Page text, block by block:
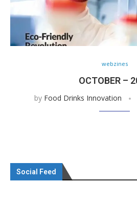
webzines
OCTOBER –
by Food Drinks Innovation
Social Feed